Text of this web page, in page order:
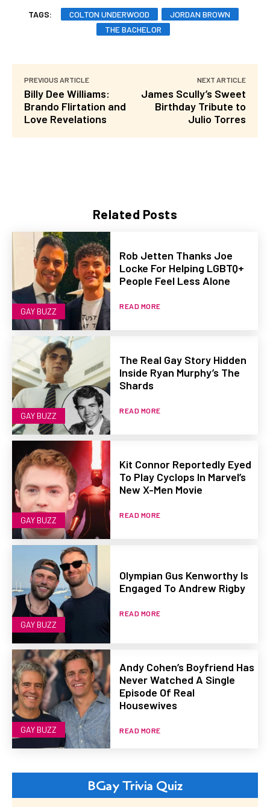
Related Posts
GAY BUZZ
Rob Jetten Thanks Joe
Locke For Helping LGBTQ+
People Feel Less Alone
READ MORE
GAY BUZZ
The Real Gay Story Hidden
Inside Ryan Murphy’s The
Shards
READ MORE
GAY BUZZ
Kit Connor Reportedly Eyed
To Play Cyclops In Marvel’s
New X-Men Movie
READ MORE
GAY BUZZ
Olympian Gus Kenworthy Is
Engaged To Andrew Rigby
READ MORE
GAY BUZZ
Andy Cohen’s Boyfriend Has
Never Watched A Single
Episode Of Real
Housewives
READ MORE
BGay Trivia Quiz
TAGS: COLTON UNDERWOOD
JORDAN BROWN
THE BACHELOR
PREVIOUS ARTICLE
Billy Dee Williams:
Brando Flirtation and
Love Revelations
NEXT ARTICLE
James Scully’s Sweet
Birthday Tribute to
Julio Torres